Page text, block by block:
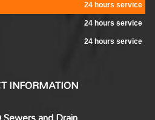
24 hours service
24 hours service
24 hours service
INFORMATION